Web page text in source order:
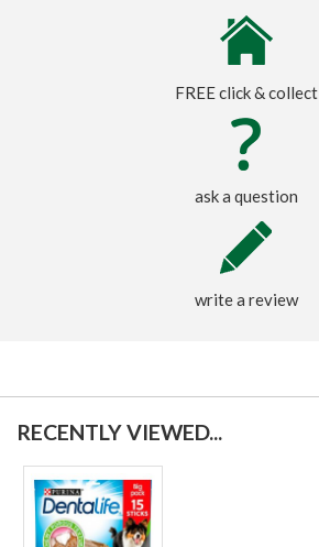
FREE click & collect
ask a question
write a review
RECENTLY VIEWED...